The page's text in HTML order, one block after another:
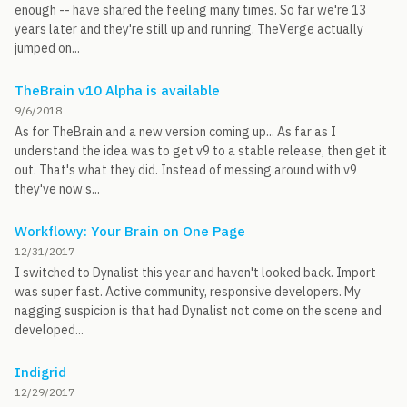
enough -- have shared the feeling many times. So far we're 13
years later and they're still up and running. TheVerge actually
jumped on...
TheBrain v10 Alpha is available
9/6/2018
As for TheBrain and a new version coming up... As far as I
understand the idea was to get v9 to a stable release, then get it
out. That's what they did. Instead of messing around with v9
they've now s...
Workflowy: Your Brain on One Page
12/31/2017
I switched to Dynalist this year and haven't looked back. Import
was super fast. Active community, responsive developers. My
nagging suspicion is that had Dynalist not come on the scene and
developed...
Indigrid
12/29/2017